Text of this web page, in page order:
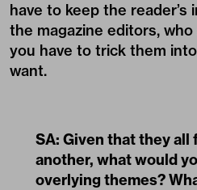
have to keep the
the magazine editors,
you have to trick them
want.
SA: Given that they all
another, what would
overlying themes?